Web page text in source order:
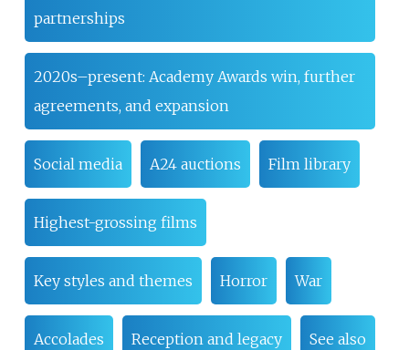
partnerships
2020s–present: Academy Awards win, further
agreements, and expansion
Social media A24 auctions Film library
Highest-grossing films
Key styles and themes Horror War
Accolades Reception and legacy See also